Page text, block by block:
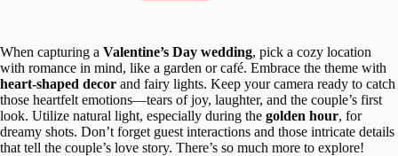
When capturing a Valentine’s Day wedding, pick a cozy location
with romance in mind, like a garden or café. Embrace the theme with
heart-shaped decor and fairy lights. Keep your camera ready to catch
those heartfelt emotions—tears of joy, laughter, and the couple’s first
look. Utilize natural light, especially during the golden hour, for
dreamy shots. Don’t forget guest interactions and those intricate details
that tell the couple’s love story. There’s so much more to explore!